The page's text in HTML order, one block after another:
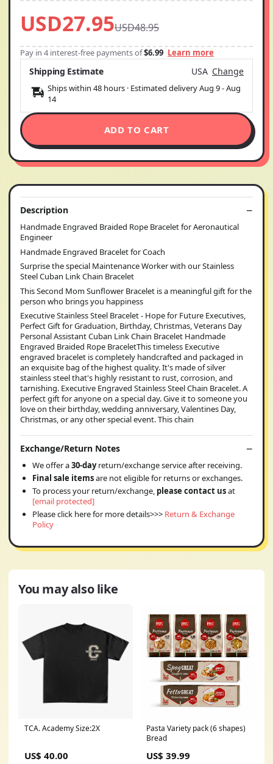
USD27.95USD48.95
Pay in 4 interest-free payments of$6.99 Learn more
Shipping Estimate USA Change
Ships within 48 hours · Estimated deliveryAug 9-Aug
14
ADD TO CART
Description
Handmade Engraved Braided Rope Bracelet for Aeronautical
Engineer
Handmade Engraved Bracelet for Coach
Surprise the special Maintenance Worker with our Stainless
Steel Cuban Link Chain Bracelet
This Second Mom Sunflower Bracelet is a meaningful gift for the
person who brings you happiness
Executive Stainless Steel Bracelet - Hope for Future Executives,
Perfect Gift for Graduation, Birthday, Christmas, Veterans Day
Personal Assistant Cuban Link Chain Bracelet Handmade
Engraved Braided Rope BraceletThis timeless Executive
engraved bracelet is completely handcrafted and packaged in
an exquisite bag of the highest quality. It's made of silver
stainless steel that's highly resistant to rust, corrosion, and
tarnishing. Executive Engraved Stainless Steel Chain Bracelet. A
perfect gift for anyone on a special day. Give it to someone you
love on their birthday, wedding anniversary, Valentines Day,
Christmas, or any other special event. This chain
Exchange/Return Notes
We offer a30-dayreturn/exchange service after receiving.
Final sale itemsare not eligible for returns or exchanges.
To process your return/exchange, please contact usat
[email protected]
Please click here for more details>>> Return & Exchange
Policy
You may also like
TCA. Academy Size:2X
US$ 40.00
Pasta Variety pack (6 shapes)
Bread
US$ 39.99